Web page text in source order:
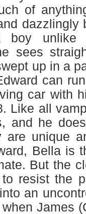
of
dazzlingly
boy unlike
sees
up in a
can
car with
Like all
and he
are unique
Bella is
But the
resist the
an
James